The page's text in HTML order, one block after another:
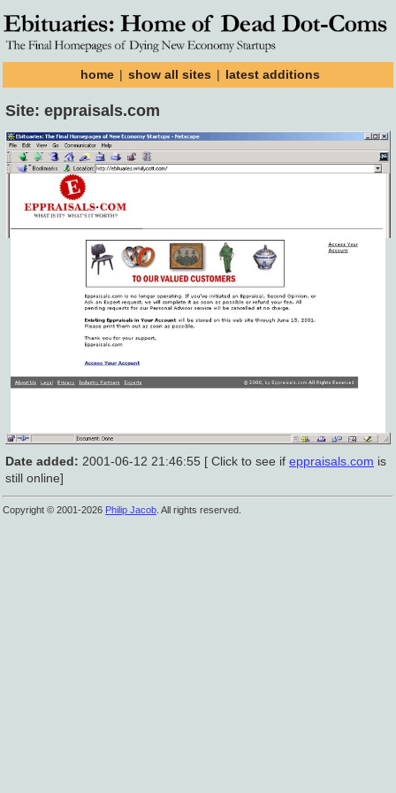
home | show all sites | latest additions
Site: eppraisals.com
Date added: 2001-06-12 21:46:55 [ Click to see if eppraisals.com is
still online]
Copyright © 2001-2026 Philip Jacob . All rights reserved.